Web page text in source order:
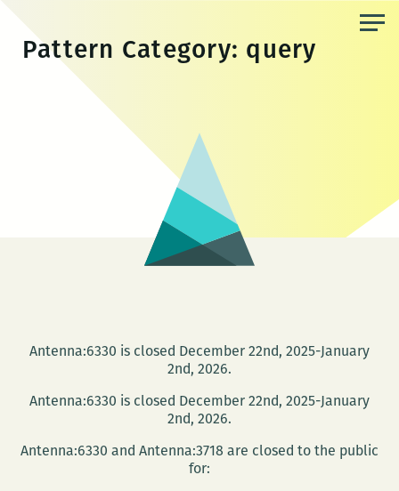
Pattern Category: query
Antenna:6330 is closed December 22nd, 2025-January
2nd, 2026.
Antenna:6330 is closed December 22nd, 2025-January
2nd, 2026.
Antenna:6330 and Antenna:3718 are closed to the public
for: